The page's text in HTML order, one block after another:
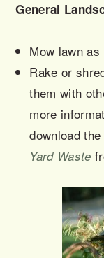
General
Mow lawn as
Rake or
them with
more
download
Yard Waste